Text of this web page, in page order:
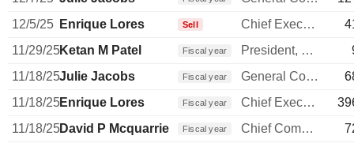
12/5/25 Enrique Lores Sell Chief Executive Officer
11/29/25Ketan M Patel Fiscal year President, Personal Systems
11/18/25Julie Jacobs Fiscal year General Counsel
11/18/25Enrique Lores Fiscal year Chief Executive Officer
11/18/25David P Mcquarrie Fiscal year Chief Commercial Officer